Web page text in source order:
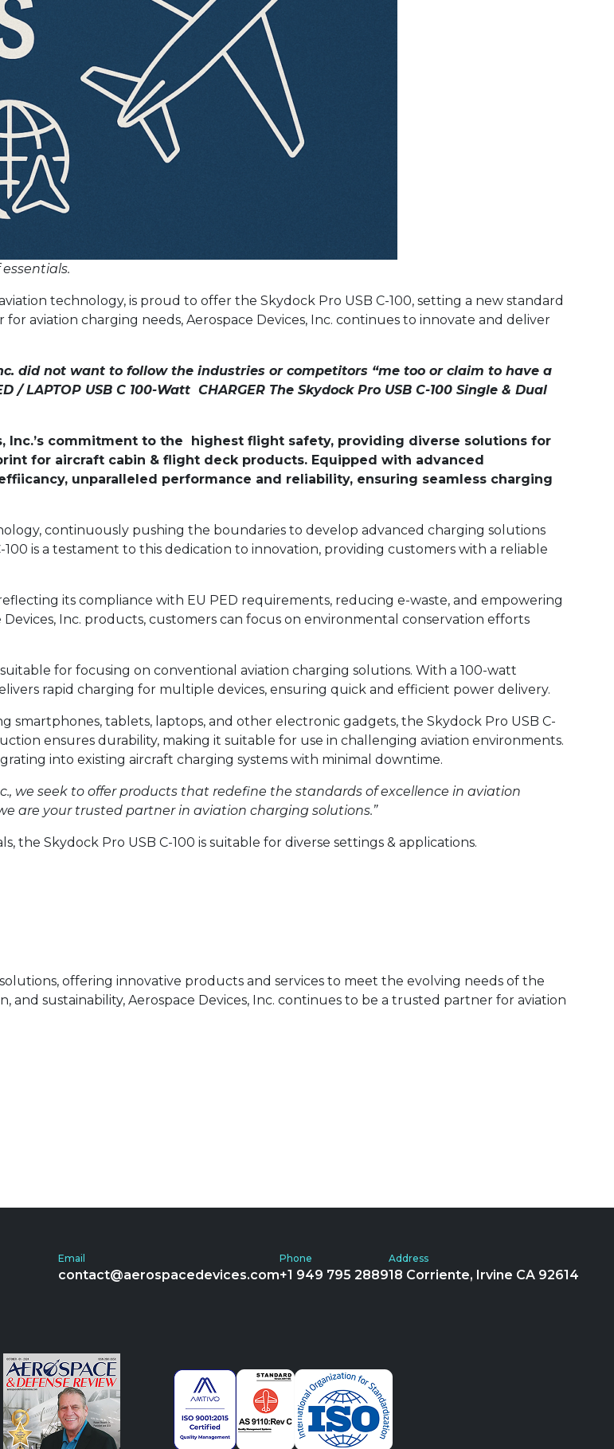
technology, is proud to offer the Skydock Pro USB C-100, setting a new standard
aviation charging needs, Aerospace Devices, Inc. continues to innovate and deliver
did not want to follow the industries or competitors “me too or claim to have a
LAPTOP USB C 100-Watt CHARGER The Skydock Pro USB C-100 Single & Dual
Inc.’s commitment to the highest flight safety, providing diverse solutions for
for aircraft cabin & flight deck products. Equipped with advanced
unparalleled performance and reliability, ensuring seamless charging
continuously pushing the boundaries to develop advanced charging solutions
is a testament to this dedication to innovation, providing customers with a reliable
its compliance with EU PED requirements, reducing e-waste, and empowering
Inc. products, customers can focus on environmental conservation efforts
for focusing on conventional aviation charging solutions. With a 100-watt
rapid charging for multiple devices, ensuring quick and efficient power delivery.
smartphones, tablets, laptops, and other electronic gadgets, the Skydock Pro USB C-
ensures durability, making it suitable for use in challenging aviation environments.
into existing aircraft charging systems with minimal downtime.
we seek to offer products that redefine the standards of excellence in aviation
are your trusted partner in aviation charging solutions.”
the Skydock Pro USB C-100 is suitable for diverse settings & applications.
offering innovative products and services to meet the evolving needs of the
sustainability, Aerospace Devices, Inc. continues to be a trusted partner for aviation
Email
contact@aerospacedevices.com
Phone
+1 949 795 2889
Address
18 Corriente, Irvine CA 92614